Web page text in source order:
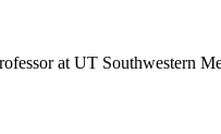
at UT Southwestern